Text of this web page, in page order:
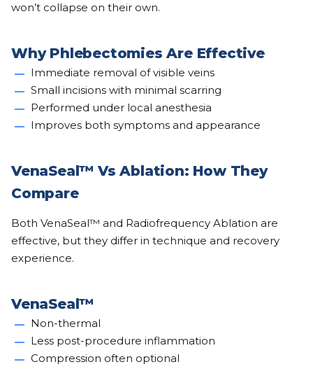
won’t collapse on their own.
Why Phlebectomies Are Effective
Immediate removal of visible veins
Small incisions with minimal scarring
Performed under local anesthesia
Improves both symptoms and appearance
VenaSeal™ Vs Ablation: How They
Compare
Both VenaSeal™ and Radiofrequency Ablation are
effective, but they differ in technique and recovery
experience.
VenaSeal™
Non-thermal
Less post-procedure inflammation
Compression often optional